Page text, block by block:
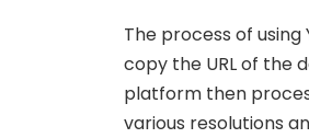
The process of
copy the URL of the
platform then
various resolutions